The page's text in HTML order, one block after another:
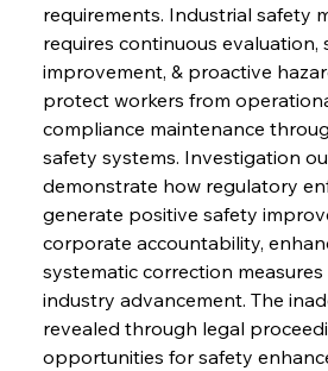
requirements. Industrial safety
requires continuous evaluation,
improvement, & proactive
protect workers from
compliance maintenance
safety systems. Investigation
demonstrate how regulatory
generate positive safety
corporate accountability,
systematic correction
industry advancement. The
revealed through legal
opportunities for safety